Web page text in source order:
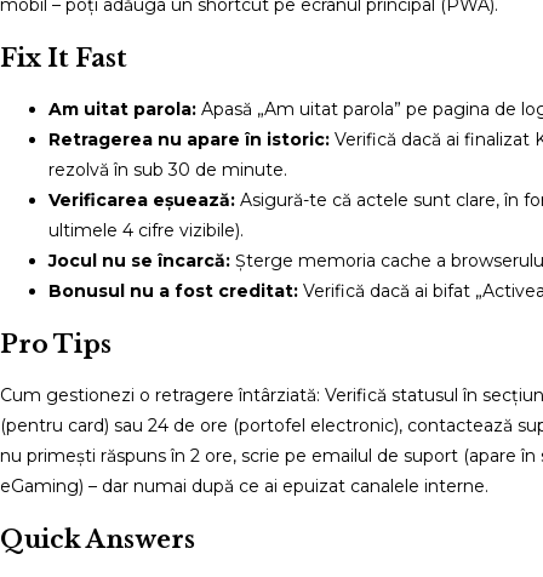
mobil – poți adăuga un shortcut pe ecranul principal (PWA).
Fix It Fast
Am uitat parola: Apasă „Am uitat parola” pe pagina de
Retragerea nu apare în istoric: Verifică dacă ai finalizat
rezolvă în sub 30 de minute.
Verificarea eșuează: Asigură-te că actele sunt clare, în
ultimele 4 cifre vizibile).
Jocul nu se încarcă: Șterge memoria cache a
Bonusul nu a fost creditat: Verifică dacă ai bifat
Pro Tips
Cum gestionezi o retragere întârziată: Verifică statusul în
(pentru card) sau 24 de ore (portofel electronic), contactează
nu primești răspuns în 2 ore, scrie pe emailul de suport (apare
eGaming) – dar numai după ce ai epuizat canalele interne.
Quick Answers